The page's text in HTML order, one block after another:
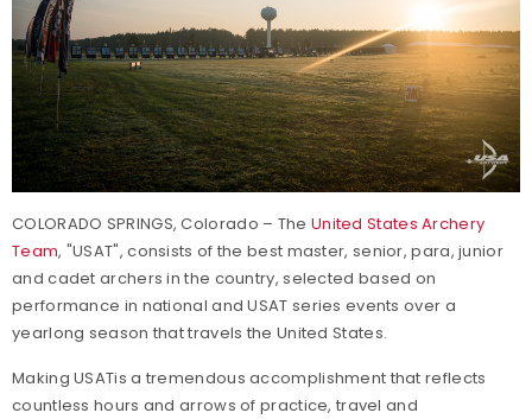
COLORADO SPRINGS, Colorado – The United States Archery
Team, "USAT", consists of the best master, senior, para, junior
and cadet archers in the country, selected based on
performance in national and USAT series events over a
yearlong season that travels the United States.
Making USATis a tremendous accomplishment that reflects
countless hours and arrows of practice, travel and